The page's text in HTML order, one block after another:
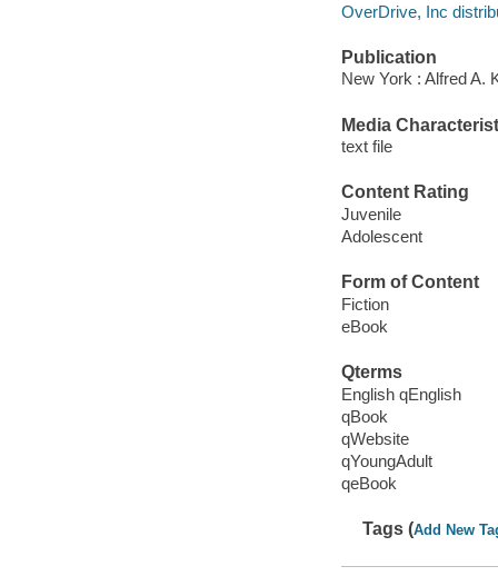
OverDrive, Inc
Publication
New York : Alfred A.
Media
text file
Content Rating
Juvenile
Adolescent
Form of Content
Fiction
eBook
Qterms
English qEnglish
qBook
qWebsite
qYoungAdult
qeBook
Tags (Add New